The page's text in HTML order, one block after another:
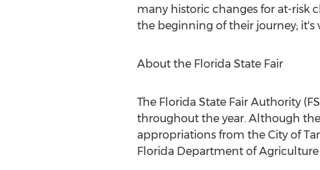
many historic changes for at-risk
the beginning of their journey; it's
About the Florida State Fair
The Florida State Fair Authority
throughout the year. Although
appropriations from the City of
Florida Department of Agriculture